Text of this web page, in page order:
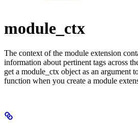
module_ctx
The context of the module extension
information about pertinent tags across
get a module_ctx object as an argument
function when you create a module